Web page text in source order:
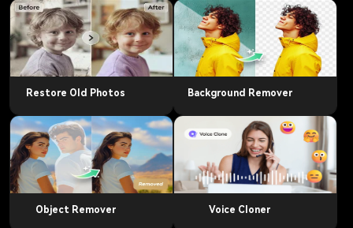
Restore Old Photos Background Remover
Object Remover Voice Cloner